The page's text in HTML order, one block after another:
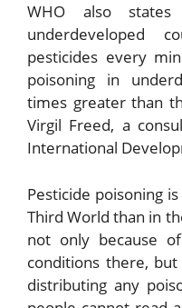
WHO also
underdeveloped
pesticides every
poisoning in
times greater than
Virgil Freed, a
International
Pesticide poisoning
Third World than in
not only because
conditions there,
distributing any